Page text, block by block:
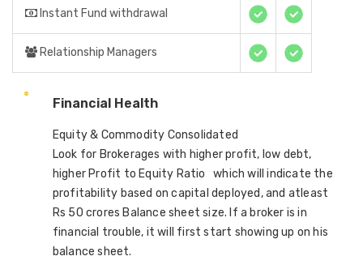
Instant Fund withdrawal
Relationship Managers
Financial Health
Equity & Commodity Consolidated
Look for Brokerages with higher profit, low debt,
higher Profit to Equity Ratio which will indicate the
profitability based on capital deployed, and atleast
Rs 50 crores Balance sheet size. If a broker is in
financial trouble, it will first start showing up on his
balance sheet.